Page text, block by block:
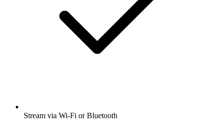
Stream via Wi-Fi or Bluetooth